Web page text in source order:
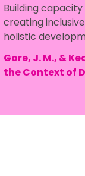
Building
creating
holistic
Gore, J. M., &
the Context of